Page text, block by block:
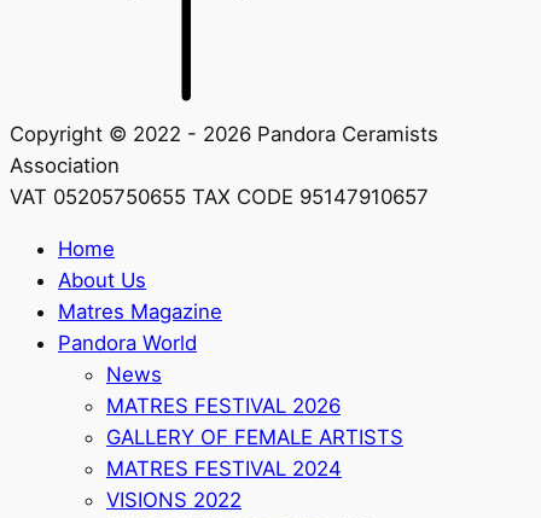
Copyright © 2022 - 2026 Pandora Ceramists
Association
VAT 05205750655 TAX CODE 95147910657
Home
About Us
Matres Magazine
Pandora World
News
MATRES FESTIVAL 2026
GALLERY OF FEMALE ARTISTS
MATRES FESTIVAL 2024
VISIONS 2022